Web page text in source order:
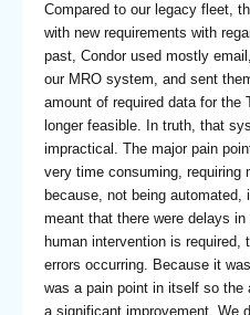
Compared to our legacy fleet,
with new requirements with
past, Condor used mostly
our MRO system, and sent
amount of required data for
longer feasible. In truth, that
impractical. The major pain
very time consuming, requiring
because, not being
meant that there were delays
human intervention is
errors occurring. Because it
was a pain point in itself so the
a significant improvement. We